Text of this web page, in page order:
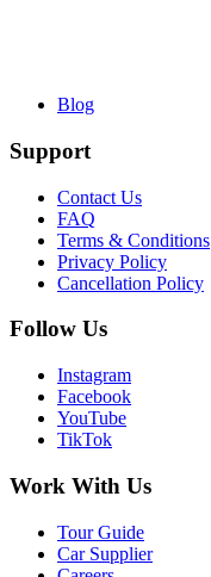
Blog
Support
Contact Us
FAQ
Terms & Conditions
Privacy Policy
Cancellation Policy
Follow Us
Instagram
Facebook
YouTube
TikTok
Work With Us
Tour Guide
Car Supplier